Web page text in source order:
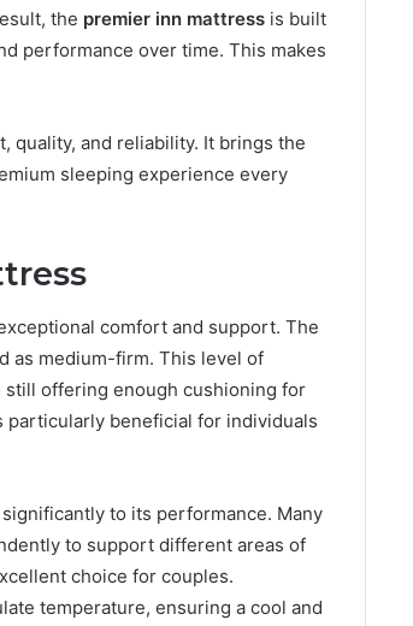
the premier inn mattress is built
performance over time. This makes
quality, and reliability. It brings the
sleeping experience every
comfort and support. The
as medium-firm. This level of
offering enough cushioning for
particularly beneficial for individuals
to its performance. Many
to support different areas of
choice for couples.
temperature, ensuring a cool and